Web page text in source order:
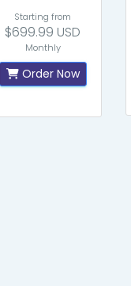
Starting from
$699.99 USD
Monthly
Order Now